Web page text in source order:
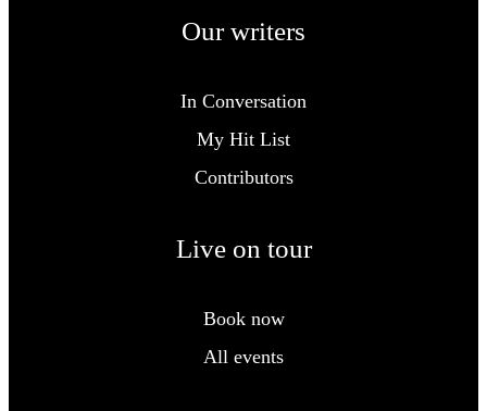
Our writers
In Conversation
My Hit List
Contributors
Live on tour
Book now
All events